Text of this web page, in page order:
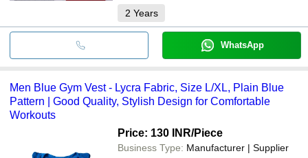
2 Years
WhatsApp
Men Blue Gym Vest - Lycra Fabric, Size L/XL, Plain Blue
Pattern | Good Quality, Stylish Design for Comfortable
Workouts
Price: 130 INR/Piece
Business Type: Manufacturer | Supplier